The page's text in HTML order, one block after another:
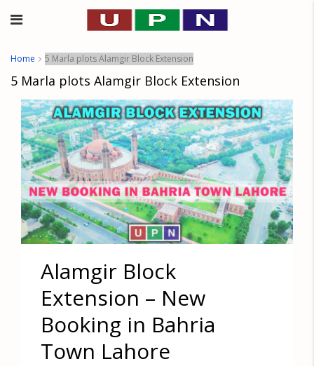
Home 5 Marla plots Alamgir Block Extension
5 Marla plots Alamgir Block Extension
Alamgir Block
Extension – New
Booking in Bahria
Town Lahore